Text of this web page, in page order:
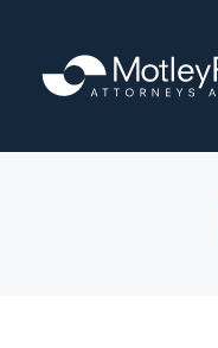
content